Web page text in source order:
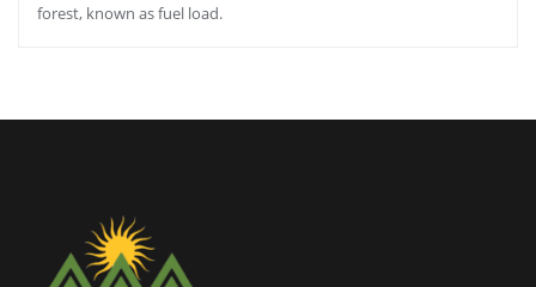
forest, known as fuel load.